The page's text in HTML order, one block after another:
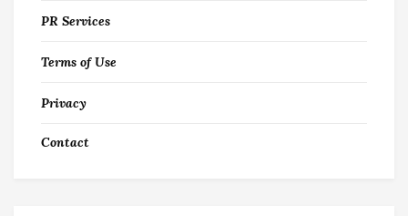
PR Services
Terms of Use
Privacy
Contact